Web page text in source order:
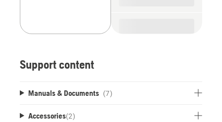
Support content
Manuals & Documents (7)
Accessories(2)